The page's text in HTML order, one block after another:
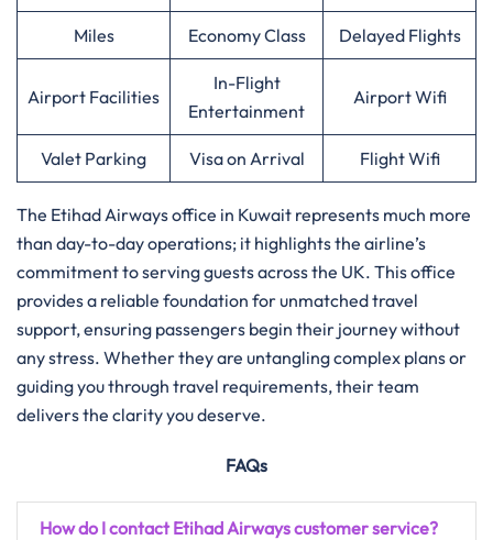
Miles Economy Class Delayed Flights
Airport Facilities
In-Flight
Entertainment
Airport Wifi
Valet Parking Visa on Arrival Flight Wifi
The Etihad Airways office in Kuwait represents much more
than day-to-day operations; it highlights the airline’s
commitment to serving guests across the UK. This office
provides a reliable foundation for unmatched travel
support, ensuring passengers begin their journey without
any stress. Whether they are untangling complex plans or
guiding you through travel requirements, their team
delivers the clarity you deserve.
FAQs
How do I contact Etihad Airways customer service?